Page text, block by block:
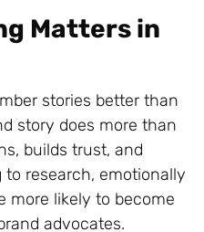
Matters in
stories better than
story does more than
builds trust, and
research, emotionally
more likely to become
advocates.